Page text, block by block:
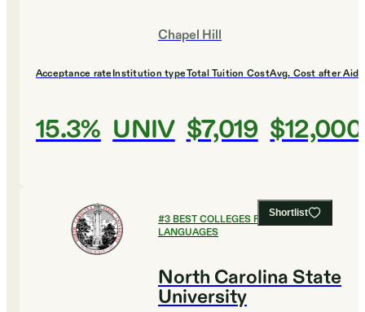
Chapel Hill
Acceptance rate
15.3%
Institution type
UNIV
Total Tuition Cost
$7,019
Avg. Cost after Aid
$12,000
Shortlist
#3BEST COLLEGES FOR FOREIGN
LANGUAGES
North Carolina State
University